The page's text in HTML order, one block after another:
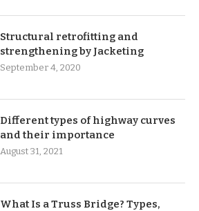
Structural retrofitting and
strengthening by Jacketing
September 4, 2020
Different types of highway curves
and their importance
August 31, 2021
What Is a Truss Bridge? Types,